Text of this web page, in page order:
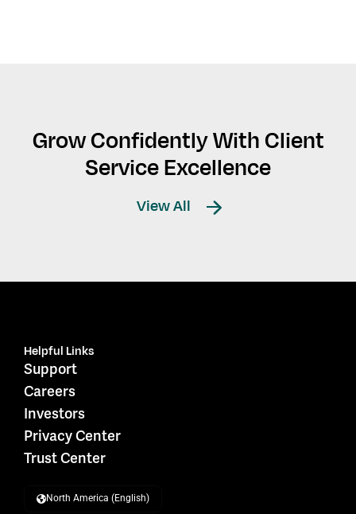
Grow Confidently With Client
Service Excellence
View All
Helpful Links
Support
Careers
Investors
Privacy Center
Trust Center
North America (English)